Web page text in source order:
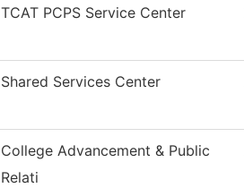
TCAT PCPS Service Center
Shared Services Center
College Advancement & Public
Relati